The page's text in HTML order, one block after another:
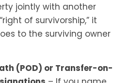
jointly with another
of survivorship,” it
to the surviving owner
(POD) or Transfer-on-